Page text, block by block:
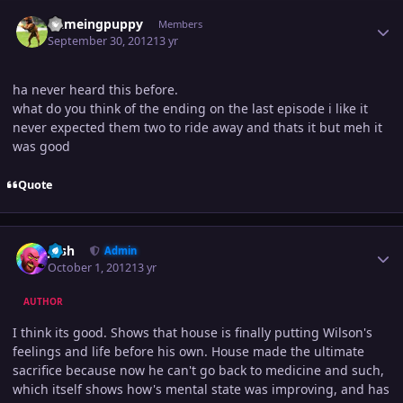
flameingpuppy Members
September 30, 201213 yr
ha never heard this before.
what do you think of the ending on the last episode i like it
never expected them two to ride away and thats it but meh it
was good
Quote
Josh Admin
October 1, 201213 yr
AUTHOR
I think its good. Shows that house is finally putting Wilson's
feelings and life before his own. House made the ultimate
sacrifice because now he can't go back to medicine and such,
which itself shows how's mental state was improving, and has